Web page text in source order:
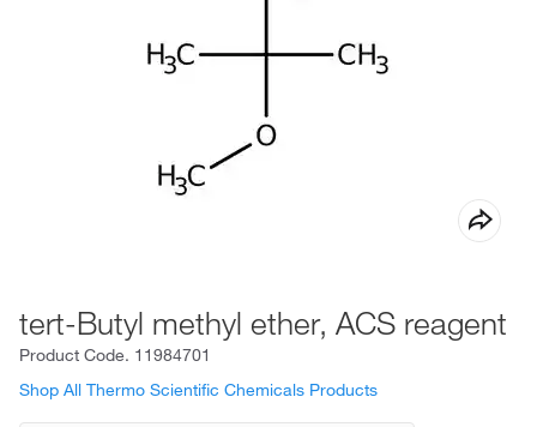
tert-Butyl methyl ether, ACS reagent
Product Code. 11984701
Shop All Thermo Scientific Chemicals Products